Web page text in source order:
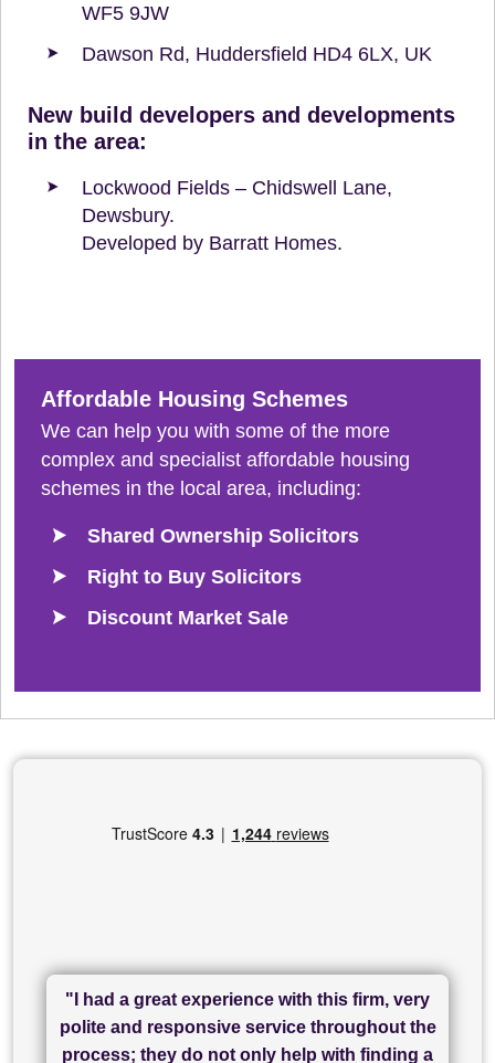
WF5 9JW
Dawson Rd, Huddersfield HD4 6LX, UK
New build developers and developments
in the area:
Lockwood Fields – Chidswell Lane,
Dewsbury.
Developed by Barratt Homes.
Affordable Housing Schemes
We can help you with some of the more
complex and specialist affordable housing
schemes in the local area, including:
Shared Ownership Solicitors
Right to Buy Solicitors
Discount Market Sale
"I cannot fault SAM for their friendliness and
"I had a great experience with this firm, very
polite and responsive service throughout the
process; they do not only help with finding a
"I have used Sam Conveyancing and
Chadwick Lawrence for my sale and they are